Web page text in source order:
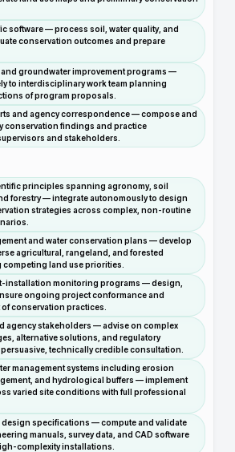
software — process soil, water quality, and
conservation outcomes and prepare
groundwater improvement programs —
to interdisciplinary work team planning
of program proposals.
and agency correspondence — compose and
conservation findings and practice
and stakeholders.
principles spanning agronomy, soil
forestry — integrate autonomously to design
strategies across complex, non-routine
and water conservation plans — develop
agricultural, rangeland, and forested
land use priorities.
installation monitoring programs — design,
ongoing project conformance and
conservation practices.
agency stakeholders — advise on complex
alternative solutions, and regulatory
technically credible consultation.
management systems including erosion
and hydrological buffers — implement
varied site conditions with full professional
specifications — compute and validate
manuals, survey data, and CAD software
complexity installations.